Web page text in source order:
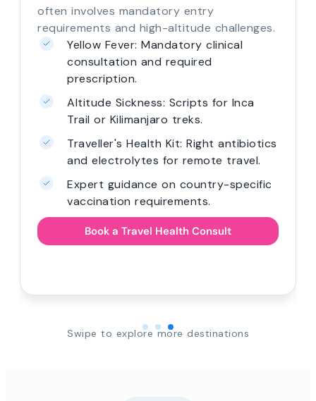
often involves mandatory entry
requirements and high-altitude challenges.
Yellow Fever: Mandatory clinical
consultation and required
prescription.
Altitude Sickness: Scripts for Inca
Trail or Kilimanjaro treks.
Traveller's Health Kit: Right antibiotics
and electrolytes for remote travel.
Expert guidance on country-specific
vaccination requirements.
Book a Travel Health Consult
Swipe to explore more destinations